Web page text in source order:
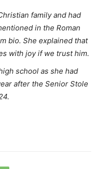
family and had
in the Roman
bio. She explained that
with joy if we trust him.
school as she had
after the Senior Stole